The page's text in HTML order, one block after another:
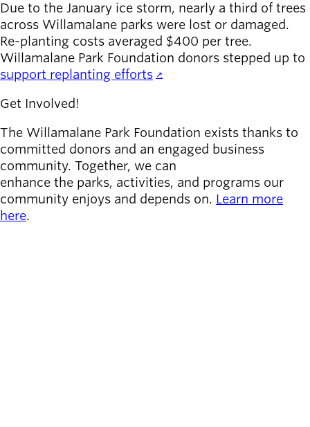
Due to the January ice storm, nearly a third of trees
across Willamalane parks were lost or damaged.
Re-planting costs averaged $400 per tree.
Willamalane Park Foundation donors stepped up to
support replanting efforts .
Get Involved!
The Willamalane Park Foundation exists thanks to
committed donors and an engaged business
community. Together, we can
enhance the parks, activities, and programs our
community enjoys and depends on. Learn more
here.